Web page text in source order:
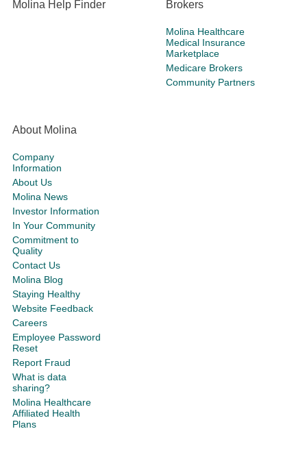
Molina Help Finder Brokers
Molina Healthcare
Medical Insurance
Marketplace
Medicare Brokers
Community Partners
About Molina
Company
Information
About Us
Molina News
Investor Information
In Your Community
Commitment to
Quality
Contact Us
Molina Blog
Staying Healthy
Website Feedback
Careers
Employee Password
Reset
Report Fraud
What is data
sharing?
Molina Healthcare
Affiliated Health
Plans